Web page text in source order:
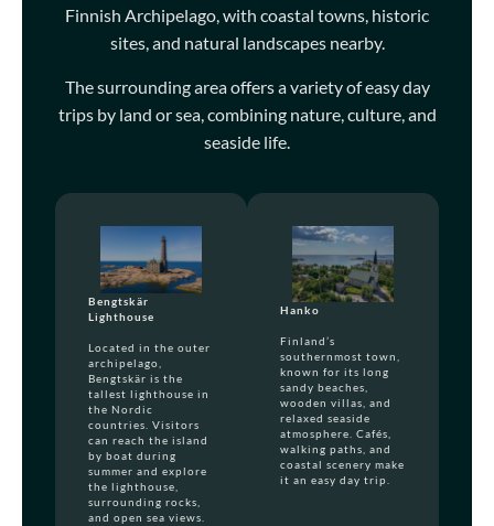
Finnish Archipelago, with coastal towns, historic
sites, and natural landscapes nearby.
The surrounding area offers a variety of easy day
trips by land or sea, combining nature, culture, and
seaside life.
Bengtskär
Lighthouse
Located in the outer
archipelago,
Bengtskär is the
tallest lighthouse in
the Nordic
countries. Visitors
can reach the island
by boat during
summer and explore
the lighthouse,
surrounding rocks,
and open sea views.
Hanko
Finland’s
southernmost town,
known for its long
sandy beaches,
wooden villas, and
relaxed seaside
atmosphere. Cafés,
walking paths, and
coastal scenery make
it an easy day trip.